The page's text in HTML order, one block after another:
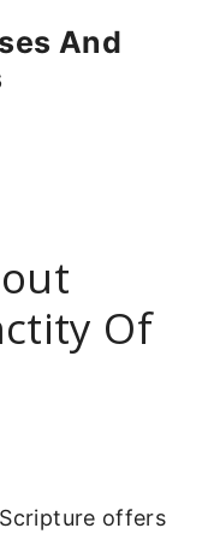
And
Of
offers